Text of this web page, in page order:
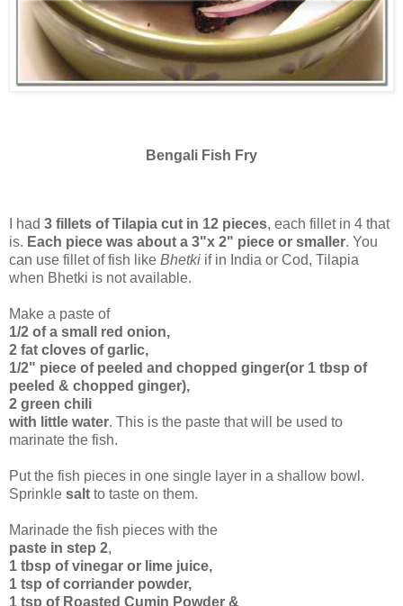
Bengali Fish Fry
I had 3 fillets of Tilapia cut in 12 pieces, each fillet in 4 that
is. Each piece was about a 3"x 2" piece or smaller. You
can use fillet of fish like Bhetki if in India or Cod, Tilapia
when Bhetki is not available.
Make a paste of
1/2 of a small red onion,
2 fat cloves of garlic,
1/2" piece of peeled and chopped ginger(or 1 tbsp of
peeled & chopped ginger),
2 green chili
with little water. This is the paste that will be used to
marinate the fish.
Put the fish pieces in one single layer in a shallow bowl.
Sprinkle salt to taste on them.
Marinade the fish pieces with the
paste in step 2,
1 tbsp of vinegar or lime juice,
1 tsp of corriander powder,
1 tsp of Roasted Cumin Powder &